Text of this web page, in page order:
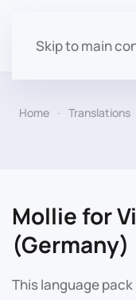
Skip to main
Home Translations
Mollie for
(Germany)
This language